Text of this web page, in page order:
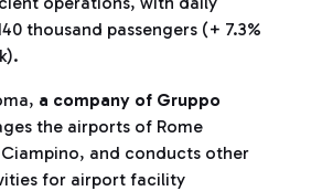
thousand passengers (+ 7.3%
a company of Gruppo
the airports of Rome
and conducts other
for airport facility